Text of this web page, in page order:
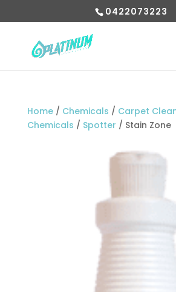
0422073223
Home/ Chemicals / Carpet
Chemicals / Spotter / Stain Zone